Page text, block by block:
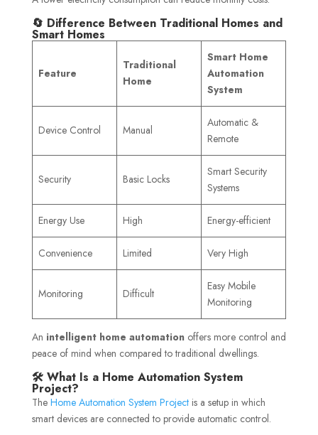
🔄 Difference Between Traditional Homes and
Smart Homes
Feature
Traditional
Home
Smart Home
Automation
System
Device Control Manual
Automatic &
Remote
Security Basic Locks
Smart Security
Systems
Energy Use High Energy-efficient
Convenience Limited Very High
Monitoring Difficult
Easy Mobile
Monitoring
An intelligent home automationoffers more control and
peace of mind when compared to traditional dwellings.
🛠️ What Is a Home Automation System
Project?
The Home Automation System Projectis a setup in which
smart devices are connected to provide automatic control.